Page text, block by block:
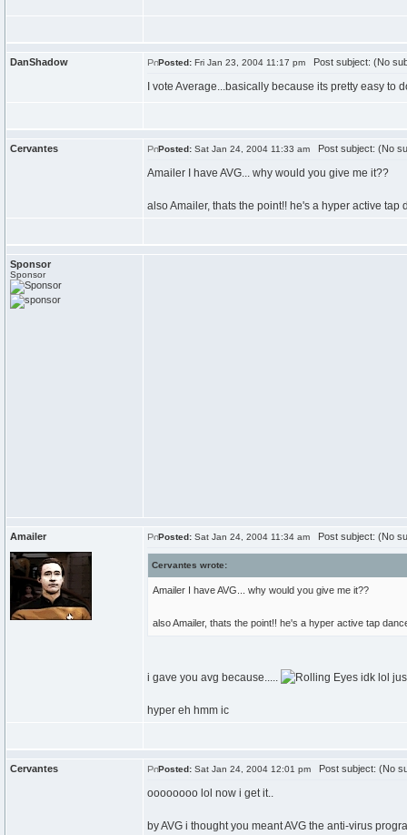
DanShadow Posted: Fri Jan 23, 2004 11:17 pm Post subject: (No
I vote Average...basically because its pretty easy
Cervantes Posted: Sat Jan 24, 2004 11:33 am Post subject: (No
Amailer I have AVG... why would you give me it??
also Amailer, thats the point!! he's a hyper active tap
Sponsor
Sponsor
Amailer Posted: Sat Jan 24, 2004 11:34 am Post subject: (No
Cervantes wrote:
Amailer I have AVG... why would you give me it??
also Amailer, thats the point!! he's a hyper active tap
i gave you avg because..... idk lol
hyper eh hmm ic
Cervantes Posted: Sat Jan 24, 2004 12:01 pm Post subject: (No
oooooooo lol now i get it..
by AVG i thought you meant AVG the anti-virus